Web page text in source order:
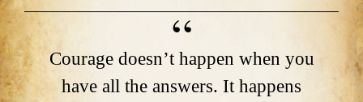
Courage doesn’t happen when you
have all the answers. It happens